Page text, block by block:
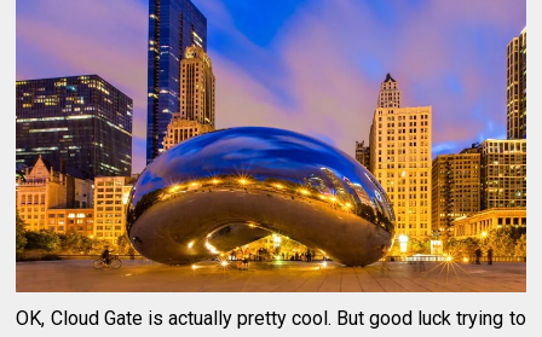
OK, Cloud Gate is actually pretty cool. But good luck trying to